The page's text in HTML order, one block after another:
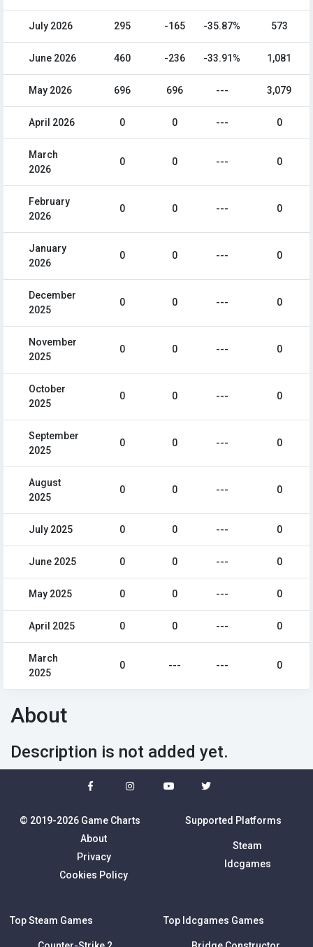
July 2026 295 -165 -35.87% 573
June 2026 460 -236 -33.91% 1,081
May 2026 696 696 --- 3,079
April 2026 0 0 --- 0
March
2026
0 0 --- 0
February
2026
0 0 --- 0
January
2026
0 0 --- 0
December
2025
0 0 --- 0
November
2025
0 0 --- 0
October
2025
0 0 --- 0
September
2025
0 0 --- 0
August
2025
0 0 --- 0
July 2025 0 0 --- 0
June 2025 0 0 --- 0
May 2025 0 0 --- 0
April 2025 0 0 --- 0
March
2025
0 --- --- 0
About
Description is not added yet.
© 2019-2026 Game Charts
About
Privacy
Cookies Policy
Supported Platforms
Steam
Idcgames
Top Steam Games Top Idcgames Games